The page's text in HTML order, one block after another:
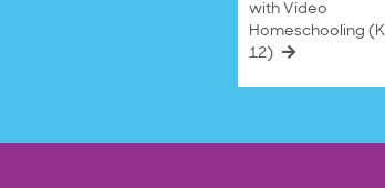
with Video
Homeschooling
12)